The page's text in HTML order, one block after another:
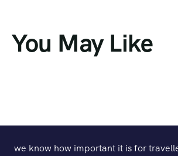
You May Like
we know how important it is for